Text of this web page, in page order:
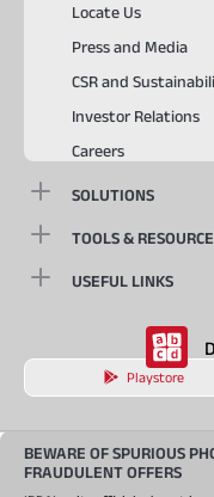
Locate Us
Press and Media
CSR and
Investor Relations
Careers
SOLUTIONS
TOOLS &
USEFUL LINKS
Playstore
BEWARE OF SPURIOUS
FRAUDULENT OFFERS